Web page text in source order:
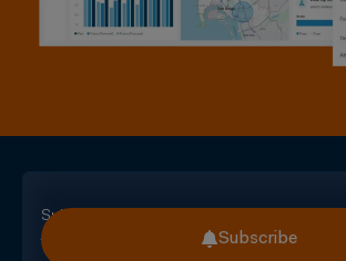
Subscribe
for
Subscribe